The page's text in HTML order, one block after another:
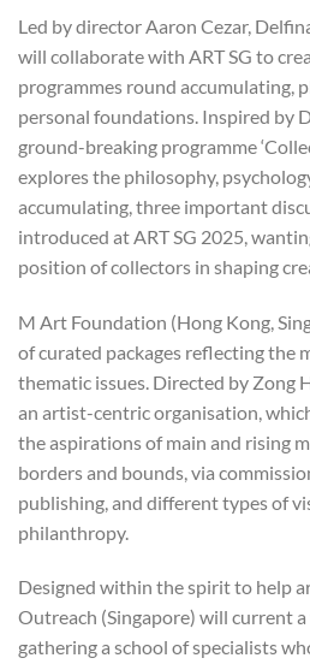
Led by director Aaron Cezar,
will collaborate with ART SG to
programmes round accumulating,
personal foundations. Inspired by
ground-breaking programme
explores the philosophy,
accumulating, three important
introduced at ART SG 2025,
position of collectors in shaping
M Art Foundation (Hong Kong,
of curated packages reflecting the
thematic issues. Directed by Zong
an artist-centric organisation,
the aspirations of main and rising
borders and bounds, via
publishing, and different types of
philanthropy.
Designed within the spirit to help
Outreach (Singapore) will current
gathering a school of specialists